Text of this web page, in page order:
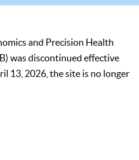
and Precision Health
was discontinued effective
13, 2026, the site is no longer